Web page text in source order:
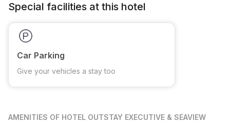
Special facilities at this hotel
Car Parking
Give your vehicles a stay too
AMENITIES OF HOTEL OUTSTAY EXECUTIVE & SEAVIEW